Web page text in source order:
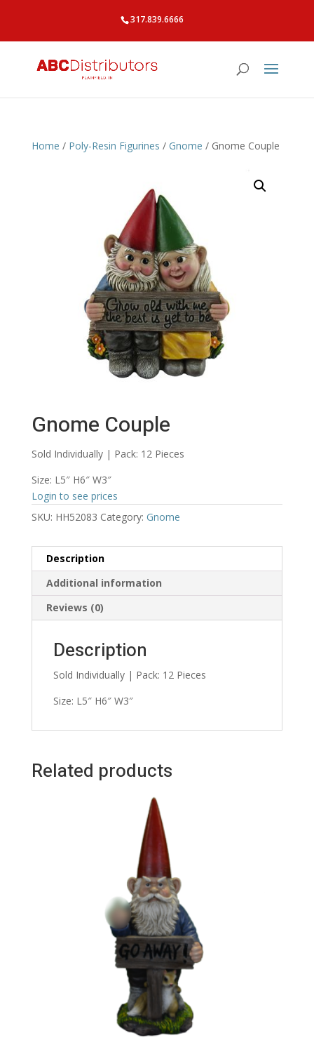
317.839.6666
Home / Poly-Resin Figurines / Gnome / Gnome Couple
Gnome Couple
Sold Individually | Pack: 12 Pieces
Size: L5″ H6″ W3″
Login to see prices
SKU: HH52083 Category: Gnome
Description
Additional information
Reviews (0)
Description
Sold Individually | Pack: 12 Pieces
Size: L5″ H6″ W3″
Related products